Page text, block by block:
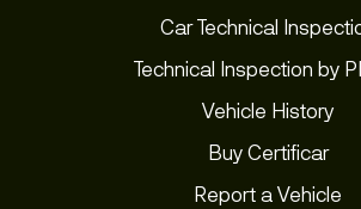
Car Technical
Technical Inspection by
Vehicle History
Buy Certificar
Report a Vehicle